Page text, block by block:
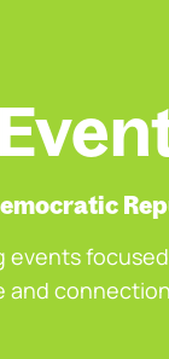
events
and